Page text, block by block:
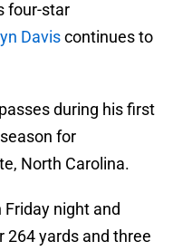
four-star
Daviscontinues to
during his first
for
North Carolina.
Friday night and
264 yards and three